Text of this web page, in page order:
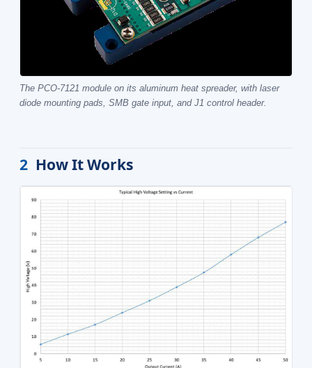
The PCO-7121 module on its aluminum heat spreader, with laser
diode mounting pads, SMB gate input, and J1 control header.
2 How It Works